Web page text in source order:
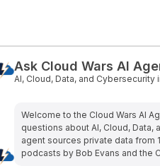
Ask Cloud Wars AI
AI, Cloud, Data, and Cybersecurity
Welcome to the Cloud Wars Al
questions about Al, Cloud, Data,
agent sources private data from
podcasts by Bob Evans and the